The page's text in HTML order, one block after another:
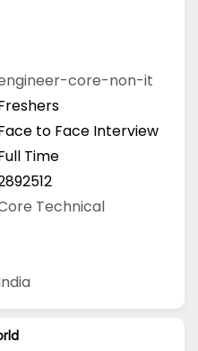
core-non-it
to Face Interview
Time
Technical